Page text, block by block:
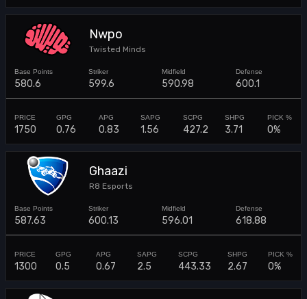
Nwpo
Twisted Minds
580.6 599.6 590.98 600.1
1750 0.76 0.83 1.56 427.2 3.71 0%
Ghaazi
R8 Esports
587.63 600.13 596.01 618.88
1300 0.5 0.67 2.5 443.33 2.67 0%